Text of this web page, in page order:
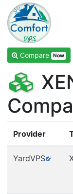
Focus on
Compare Now
Provider
YardVPS